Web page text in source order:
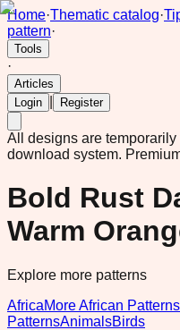
Home·Thematic catalog·
pattern·
Tools
·
Articles
Login
Register
All designs are
download system.
Bold Rust
Warm
Explore more patterns
AfricaMore African Patterns
PatternsAnimalsBirds